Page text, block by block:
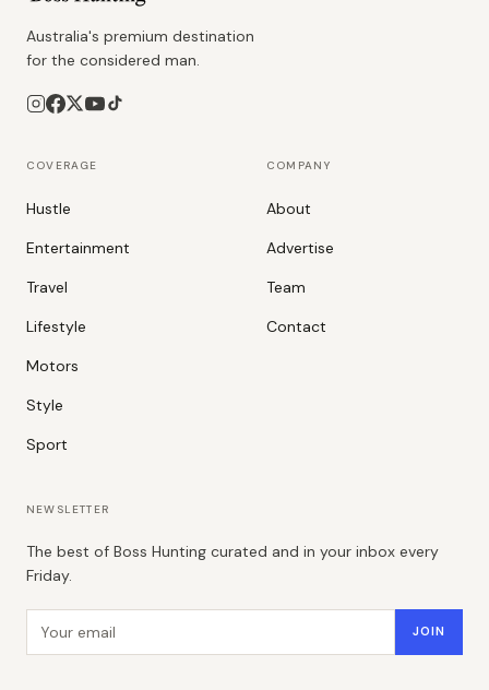
Australia's premium destination
for the considered man.
COVERAGE
Hustle
Entertainment
Travel
Lifestyle
Motors
Style
Sport
COMPANY
About
Advertise
Team
Contact
NEWSLETTER
The best of Boss Hunting curated and in your inbox every
Friday.
JOIN